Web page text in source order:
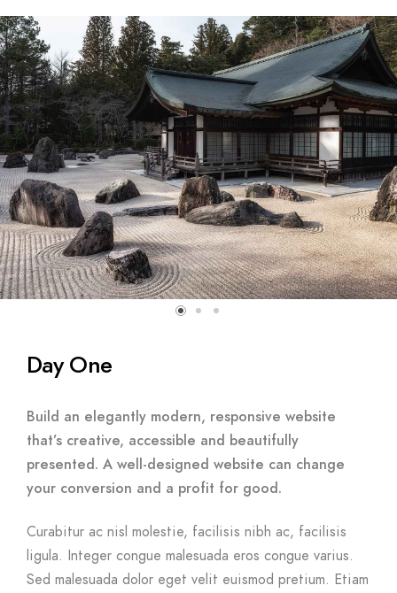
Day One
Build an elegantly modern, responsive website
that’s creative, accessible and beautifully
presented. A well-designed website can change
your conversion and a profit for good.
Curabitur ac nisl molestie, facilisis nibh ac, facilisis
ligula. Integer congue malesuada eros congue varius.
Sed malesuada dolor eget velit euismod pretium. Etiam